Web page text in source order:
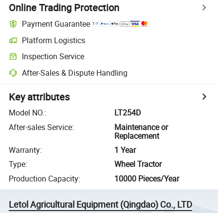
Online Trading Protection
Payment Guarantee
Platform Logistics
Inspection Service
After-Sales & Dispute Handling
Key attributes
Model NO.:
LT254D
After-sales Service:
Maintenance or
Replacement
Warranty:
1 Year
Type:
Wheel Tractor
Production Capacity: 10000 Pieces/Year
Letol Agricultural Equipment (Qingdao) Co., LTD